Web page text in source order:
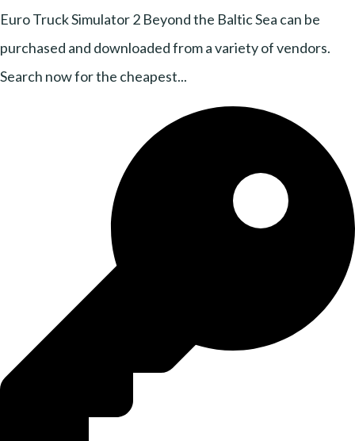
Euro Truck Simulator 2 Beyond the Baltic Sea can be
purchased and downloaded from a variety of vendors.
Search now for the cheapest...